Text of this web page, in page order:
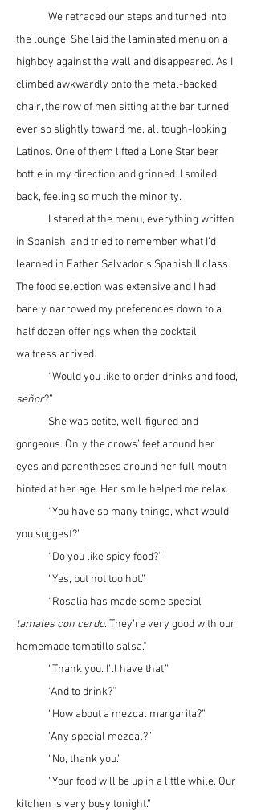
the lounge. She laid the laminated menu on a
highboy against the wall and disappeared. As I
climbed awkwardly onto the metal-backed
chair, the row of men sitting at the bar turned
ever so slightly toward me, all tough-looking
Latinos. One of them lifted a Lone Star beer
bottle in my direction and grinned. I smiled
back, feeling so much the minority.
in Spanish, and tried to remember what I’d
learned in Father Salvador’s Spanish II class.
The food selection was extensive and I had
barely narrowed my preferences down to a
half dozen offerings when the cocktail
waitress arrived.
	“Would you like to order drinks and food,
señor?”
gorgeous. Only the crows’ feet around her
eyes and parentheses around her full mouth
hinted at her age. Her smile helped me relax.
you suggest?”
	“Do you like spicy food?”
	“Yes, but not too hot.”
	“Rosalia has made some special
tamales con cerdo. They’re very good with our
homemade tomatillo salsa.”
	“Thank you. I’ll have that.”
	“And to drink?”
	“How about a mezcal margarita?”
	“Any special mezcal?”
	“No, thank you.”
kitchen is very busy tonight.”